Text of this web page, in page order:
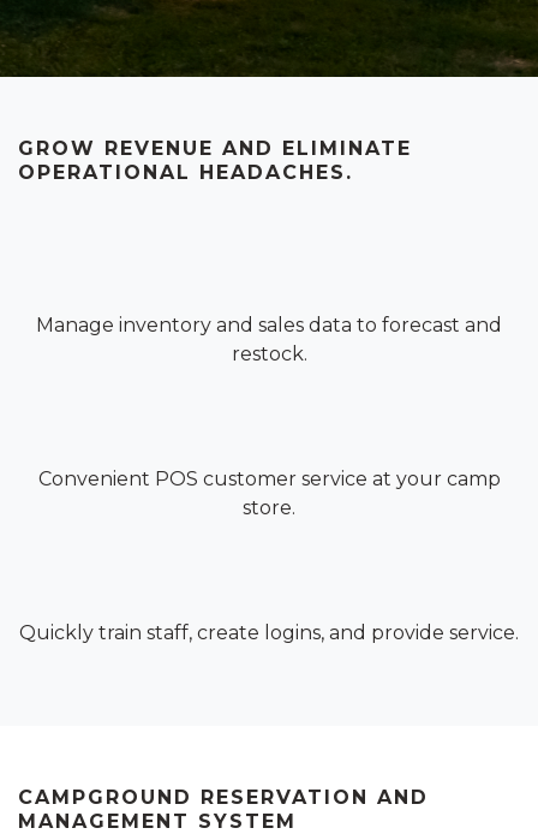
GROW REVENUE AND ELIMINATE
OPERATIONAL HEADACHES.
Manage inventory and sales data to forecast and
restock.
Convenient POS customer service at your camp
store.
Quickly train staff, create logins, and provide service.
CAMPGROUND RESERVATION AND
MANAGEMENT SYSTEM